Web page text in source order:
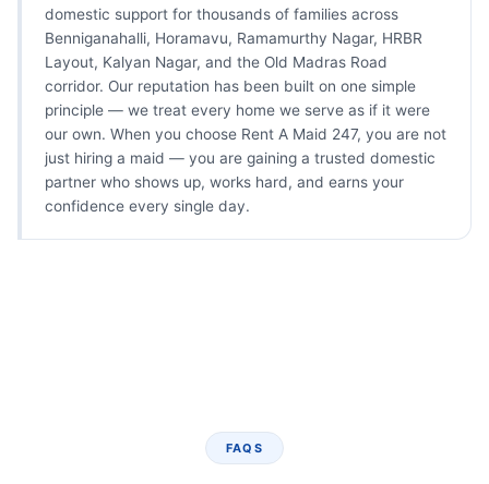
domestic support for thousands of families across
Benniganahalli, Horamavu, Ramamurthy Nagar, HRBR
Layout, Kalyan Nagar, and the Old Madras Road
corridor. Our reputation has been built on one simple
principle — we treat every home we serve as if it were
our own. When you choose Rent A Maid 247, you are not
just hiring a maid — you are gaining a trusted domestic
partner who shows up, works hard, and earns your
confidence every single day.
FAQS